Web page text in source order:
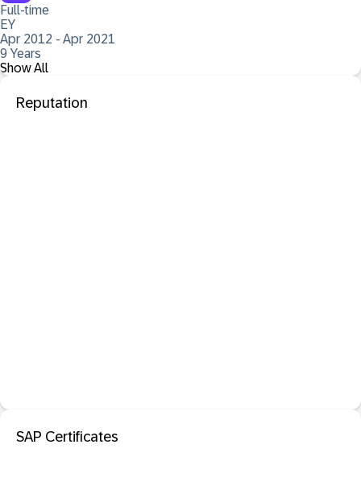
Full-time
EY
Apr 2012 - Apr 2021
9 Years
Show All
Reputation
SAP Certificates